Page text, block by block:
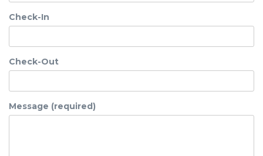
Check-In
Check-Out
Message (required)